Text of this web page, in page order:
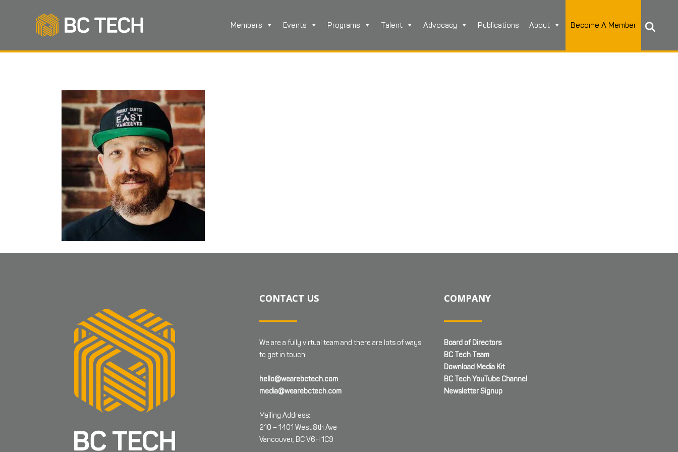
Members Events Programs Talent Advocacy Publications About Become A Member
CONTACT US
We are a fully virtual team and there are lots of ways
to get in touch!
hello@wearebctech.com
media@wearebctech.com
Mailing Address:
210 – 1401 West 8th Ave
Vancouver, BC V6H 1C9
COMPANY
Board of Directors
BC Tech Team
Download Media Kit
BC Tech YouTube Channel
Newsletter Signup